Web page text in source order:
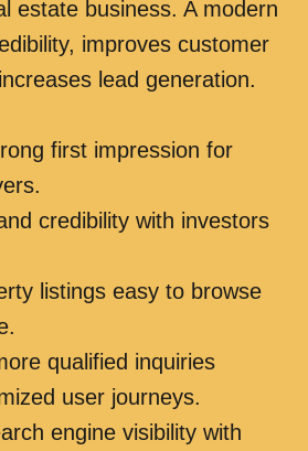
estate business. A modern
improves customer
lead generation.
first impression for
credibility with investors
listings easy to browse
qualified inquiries
user journeys.
engine visibility with